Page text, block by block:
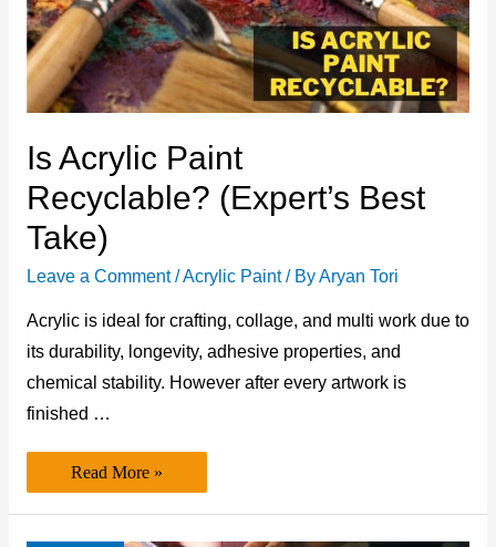
Is Acrylic Paint
Recyclable? (Expert’s Best
Take)
Leave a Comment /Acrylic Paint/ ByAryan Tori
Acrylic is ideal for crafting, collage, and multi work due to
its durability, longevity, adhesive properties, and
chemical stability. However after every artwork is
finished …
Is
Acrylic
Paint
Recyclable? (Expert’s
Read More »